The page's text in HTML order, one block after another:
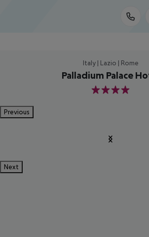
Italy | Lazio | Rome
Palladium Palace
4
Previous
Next